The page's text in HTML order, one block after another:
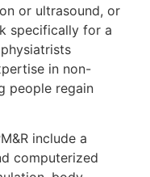
or ultrasound, or
specifically for a
physiatrists
in non-
people regain
include a
computerized